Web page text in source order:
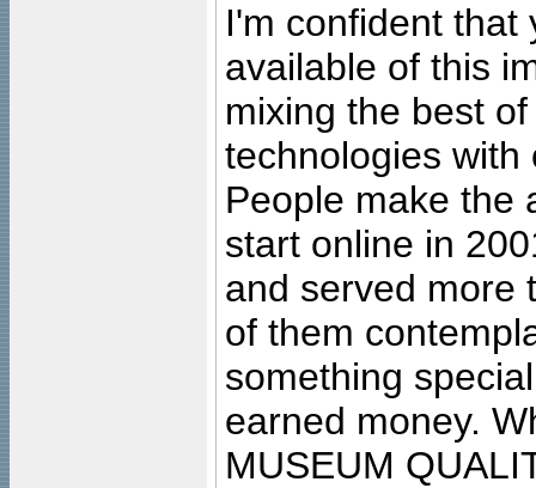
I'm confident that
available of this
mixing the best
technologies with
People make the
start online in
and served more
of them
something
earned money.
MUSEUM